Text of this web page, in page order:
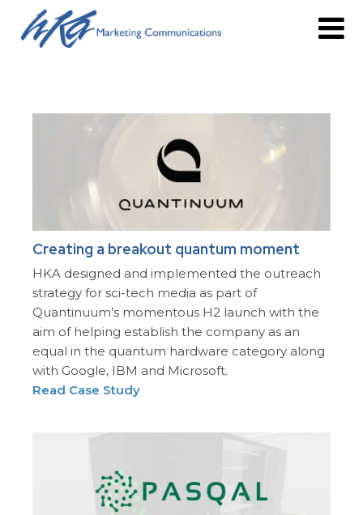
Creating a breakout quantum moment
HKA designed and implemented the outreach
strategy for sci-tech media as part of
Quantinuum’s momentous H2 launch with the
aim of helping establish the company as an
equal in the quantum hardware category along
with Google, IBM and Microsoft.
Read Case Study